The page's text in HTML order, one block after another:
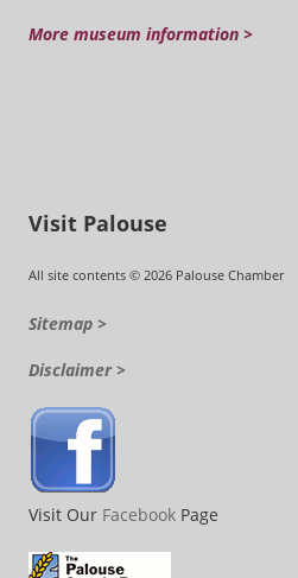
More museum information >
Visit Palouse
All site contents © 2026 Palouse Chamber
Sitemap >
Disclaimer >
Visit Our Facebook Page